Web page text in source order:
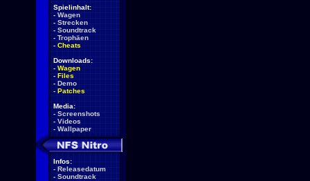
Spielinhalt:
- Wagen
- Strecken
- Soundtrack
- Trophäen
- Cheats
Downloads:
- Wagen
- Files
- Demo
- Patches
Media:
- Screenshots
- Videos
- Wallpaper
Infos:
- Releasedatum
- Soundtrack